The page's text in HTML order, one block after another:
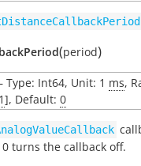
(period)
Type: Int64, Unit: 1 ms,
], Default: 0
turns the callback off.